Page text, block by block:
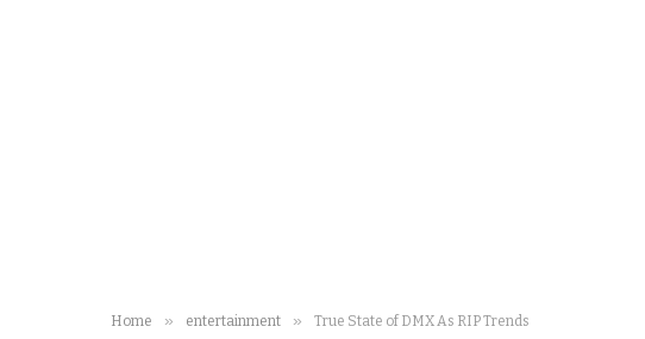
Home » entertainment » True State of DMX As RIP Trends